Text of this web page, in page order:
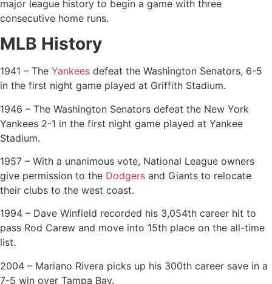
major league history to begin a game with three
consecutive home runs.
MLB History
1941 – The Yankees defeat the Washington Senators, 6-5
in the first night game played at Griffith Stadium.
1946 – The Washington Senators defeat the New York
Yankees 2-1 in the first night game played at Yankee
Stadium.
1957 – With a unanimous vote, National League owners
give permission to the Dodgers and Giants to relocate
their clubs to the west coast.
1994 – Dave Winfield recorded his 3,054th career hit to
pass Rod Carew and move into 15th place on the all-time
list.
2004 – Mariano Rivera picks up his 300th career save in a
7-5 win over Tampa Bay.